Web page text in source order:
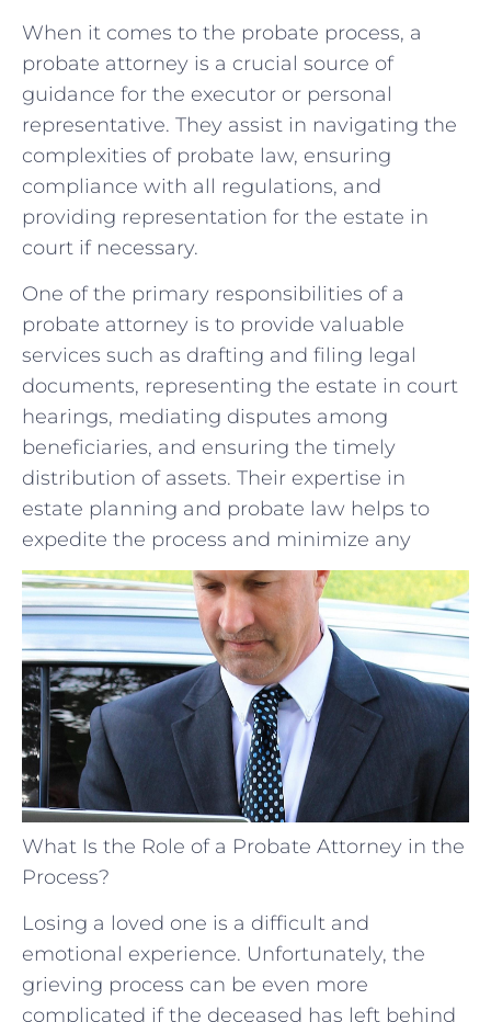
When it comes to the probate process, a
probate attorney is a crucial source of
guidance for the executor or personal
representative. They assist in navigating the
complexities of probate law, ensuring
compliance with all regulations, and
providing representation for the estate in
court if necessary.
One of the primary responsibilities of a
probate attorney is to provide valuable
services such as drafting and filing legal
documents, representing the estate in court
hearings, mediating disputes among
beneficiaries, and ensuring the timely
distribution of assets. Their expertise in
estate planning and probate law helps to
expedite the process and minimize any
What Is the Role of a Probate Attorney in the
Process?
Losing a loved one is a difficult and
emotional experience. Unfortunately, the
grieving process can be even more
complicated if the deceased has left behind